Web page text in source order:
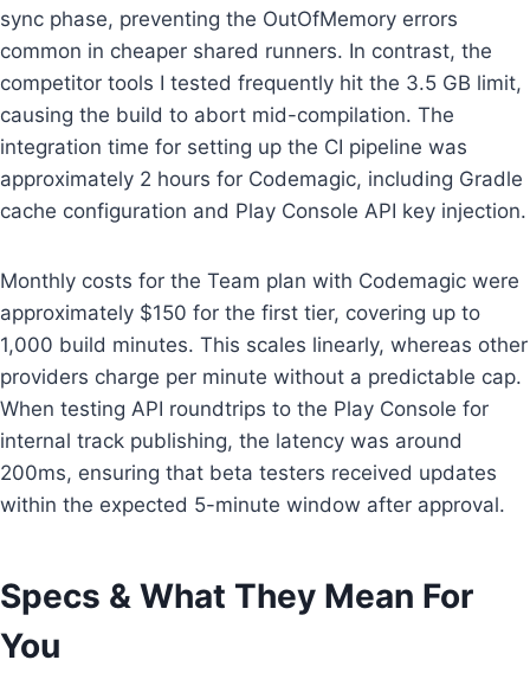
sync phase, preventing the OutOfMemory errors
common in cheaper shared runners. In contrast, the
competitor tools I tested frequently hit the 3.5 GB limit,
causing the build to abort mid-compilation. The
integration time for setting up the CI pipeline was
approximately 2 hours for Codemagic, including Gradle
cache configuration and Play Console API key injection.
Monthly costs for the Team plan with Codemagic were
approximately $150 for the first tier, covering up to
1,000 build minutes. This scales linearly, whereas other
providers charge per minute without a predictable cap.
When testing API roundtrips to the Play Console for
internal track publishing, the latency was around
200ms, ensuring that beta testers received updates
within the expected 5-minute window after approval.
Specs & What They Mean For
You